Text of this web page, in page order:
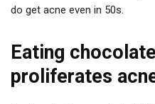
do get acne even in 50s.
Eating
proliferates